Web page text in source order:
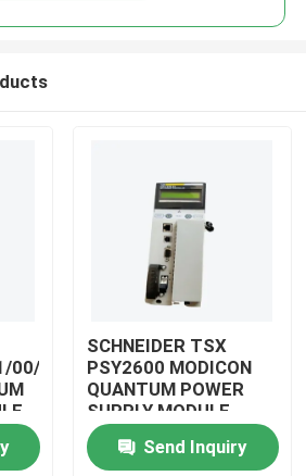
00/0/00/00/0
SCHNEIDER TSX
PSY2600 MODICON
QUANTUM POWER
SUPPLY MODULE
Send Inquiry